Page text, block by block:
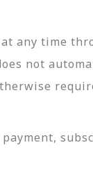
any time
not